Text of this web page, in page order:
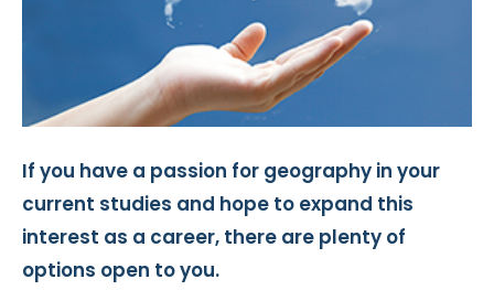
If you have a passion for geography in your
current studies and hope to expand this
interest as a career, there are plenty of
options open to you.